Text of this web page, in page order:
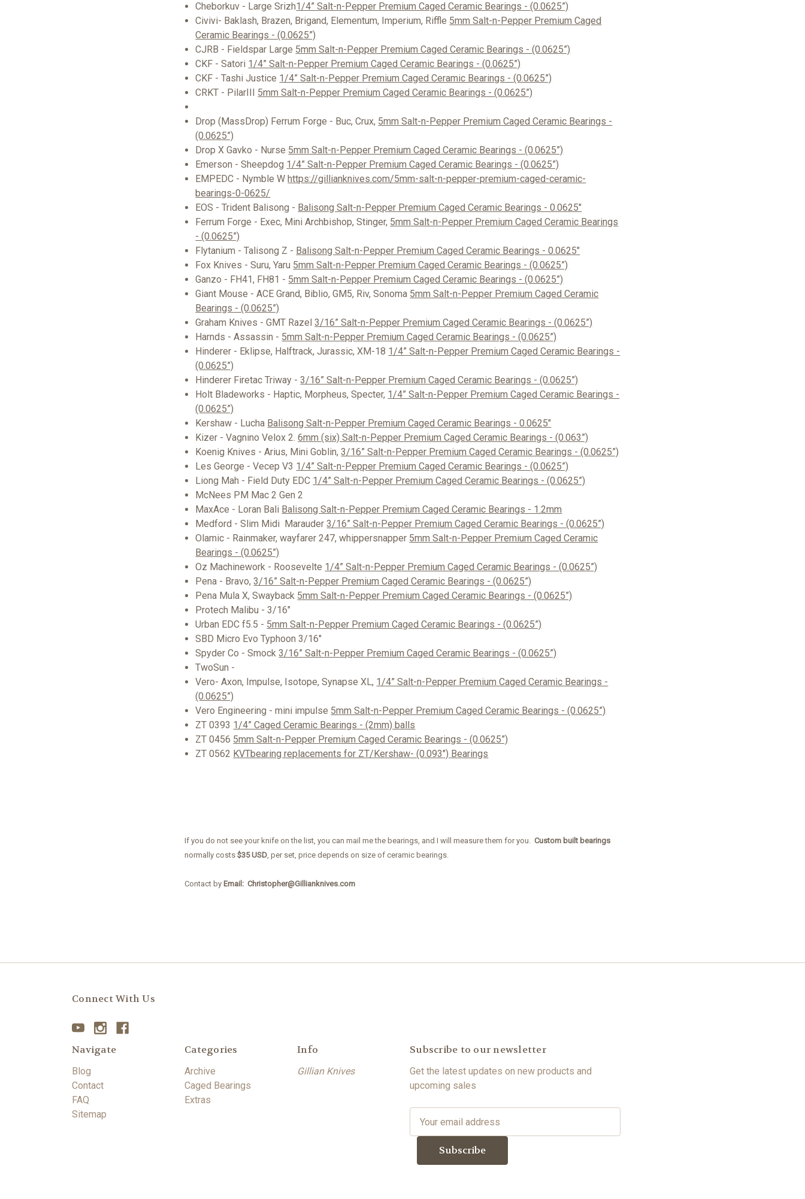
Cheborkuv - Large Srizh1/4” Salt-n-Pepper Premium Caged Ceramic Bearings - (0.0625”)
Civivi- Baklash, Brazen, Brigand, Elementum, Imperium, Riffle 5mm Salt-n-Pepper Premium Caged
Ceramic Bearings - (0.0625”)
CJRB - Fieldspar Large 5mm Salt-n-Pepper Premium Caged Ceramic Bearings - (0.0625”)
CKF - Satori 1/4” Salt-n-Pepper Premium Caged Ceramic Bearings - (0.0625”)
CKF - Tashi Justice 1/4” Salt-n-Pepper Premium Caged Ceramic Bearings - (0.0625”)
CRKT - PilarIII 5mm Salt-n-Pepper Premium Caged Ceramic Bearings - (0.0625”)
Drop (MassDrop) Ferrum Forge - Buc, Crux, 5mm Salt-n-Pepper Premium Caged Ceramic Bearings -
(0.0625”)
Drop X Gavko - Nurse 5mm Salt-n-Pepper Premium Caged Ceramic Bearings - (0.0625”)
Emerson - Sheepdog 1/4” Salt-n-Pepper Premium Caged Ceramic Bearings - (0.0625”)
EMPEDC - Nymble Whttps://gillianknives.com/5mm-salt-n-pepper-premium-caged-ceramic-
bearings-0-0625/
EOS - Trident Balisong - Balisong Salt-n-Pepper Premium Caged Ceramic Bearings - 0.0625"
Ferrum Forge - Exec, Mini Archbishop, Stinger, 5mm Salt-n-Pepper Premium Caged Ceramic Bearings
- (0.0625”)
Flytanium - Talisong Z - Balisong Salt-n-Pepper Premium Caged Ceramic Bearings - 0.0625"
Fox Knives - Suru, Yaru 5mm Salt-n-Pepper Premium Caged Ceramic Bearings - (0.0625”)
Ganzo - FH41, FH81 - 5mm Salt-n-Pepper Premium Caged Ceramic Bearings - (0.0625”)
Giant Mouse - ACE Grand, Biblio, GM5, Riv, Sonoma 5mm Salt-n-Pepper Premium Caged Ceramic
Bearings - (0.0625”)
Graham Knives - GMT Razel3/16” Salt-n-Pepper Premium Caged Ceramic Bearings - (0.0625”)
Harnds - Assassin - 5mm Salt-n-Pepper Premium Caged Ceramic Bearings - (0.0625”)
Hinderer - Eklipse, Halftrack, Jurassic, XM-18 1/4” Salt-n-Pepper Premium Caged Ceramic Bearings -
(0.0625”)
Hinderer Firetac Triway -3/16” Salt-n-Pepper Premium Caged Ceramic Bearings - (0.0625”)
Holt Bladeworks - Haptic, Morpheus, Specter, 1/4” Salt-n-Pepper Premium Caged Ceramic Bearings -
(0.0625”)
Kershaw - Lucha Balisong Salt-n-Pepper Premium Caged Ceramic Bearings - 0.0625"
Kizer - Vagnino Velox 2.6mm (six) Salt-n-Pepper Premium Caged Ceramic Bearings - (0.063”)
Koenig Knives - Arius, Mini Goblin,3/16” Salt-n-Pepper Premium Caged Ceramic Bearings - (0.0625”)
Les George - Vecep V3 1/4” Salt-n-Pepper Premium Caged Ceramic Bearings - (0.0625”)
Liong Mah - Field Duty EDC 1/4” Salt-n-Pepper Premium Caged Ceramic Bearings - (0.0625”)
McNees PM Mac 2 Gen 2
MaxAce - Loran Bali Balisong Salt-n-Pepper Premium Caged Ceramic Bearings - 1.2mm
Medford - Slim Midi Marauder3/16” Salt-n-Pepper Premium Caged Ceramic Bearings - (0.0625”)
Olamic - Rainmaker, wayfarer 247, whippersnapper 5mm Salt-n-Pepper Premium Caged Ceramic
Bearings - (0.0625”)
Oz Machinework - Roosevelte 1/4” Salt-n-Pepper Premium Caged Ceramic Bearings - (0.0625”)
Pena - Bravo,3/16” Salt-n-Pepper Premium Caged Ceramic Bearings - (0.0625”)
Pena Mula X, Swayback 5mm Salt-n-Pepper Premium Caged Ceramic Bearings - (0.0625”)
Protech Malibu - 3/16"
Urban EDC f5.5 - 5mm Salt-n-Pepper Premium Caged Ceramic Bearings - (0.0625”)
SBD Micro Evo Typhoon 3/16"
Spyder Co - Smock3/16” Salt-n-Pepper Premium Caged Ceramic Bearings - (0.0625”)
TwoSun -
Vero- Axon, Impulse, Isotope, Synapse XL, 1/4” Salt-n-Pepper Premium Caged Ceramic Bearings -
(0.0625”)
Vero Engineering - mini impulse 5mm Salt-n-Pepper Premium Caged Ceramic Bearings - (0.0625”)
ZT 0393 1/4” Caged Ceramic Bearings - (2mm) balls
ZT 0456 5mm Salt-n-Pepper Premium Caged Ceramic Bearings - (0.0625”)
ZT 0562 KVTbearing replacements for ZT/Kershaw- (0.093") Bearings
If you do not see your knife on the list, you can mail me the bearings, and I will measure them for you. Custom built bearings
normally costs $35 USD, per set, price depends on size of ceramic bearings.
Contact by Email: Christopher@Gillianknives.com
Connect With Us
Navigate
Blog
Contact
FAQ
Sitemap
Categories
Archive
Caged Bearings
Extras
Info
Gillian Knives
Subscribe to our newsletter
Get the latest updates on new products and
upcoming sales